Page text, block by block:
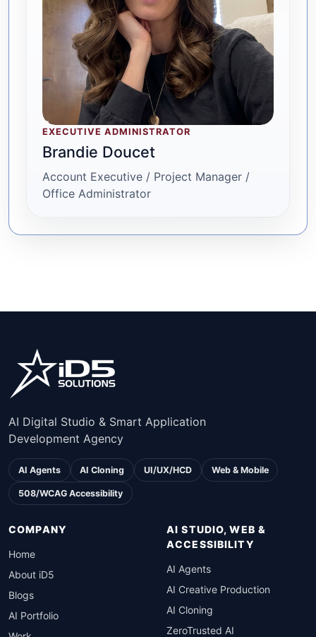
EXECUTIVE ADMINISTRATOR
Brandie Doucet
Account Executive / Project Manager /
Office Administrator
AI Digital Studio & Smart Application
Development Agency
AI Agents AI Cloning UI/UX/HCD Web & Mobile
508/WCAG Accessibility
COMPANY
Home
About iD5
Blogs
AI Portfolio
AI STUDIO, WEB &
ACCESSIBILITY
AI Agents
AI Creative Production
AI Cloning
ZeroTrusted AI